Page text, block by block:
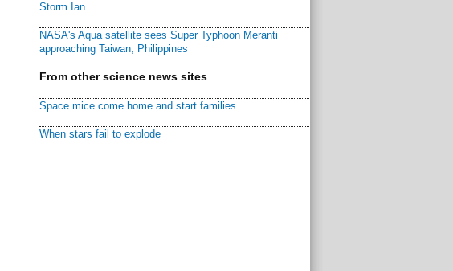
Storm Ian
NASA's Aqua satellite sees Super Typhoon Meranti
approaching Taiwan, Philippines
From other science news sites
Space mice come home and start families
When stars fail to explode